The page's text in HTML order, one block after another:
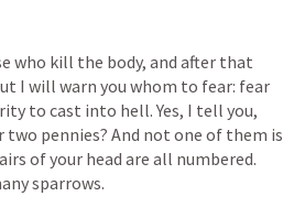
who kill the body, and after that
I will warn you whom to fear: fear
to cast into hell. Yes, I tell you,
pennies? And not one of them is
of your head are all numbered.
sparrows.